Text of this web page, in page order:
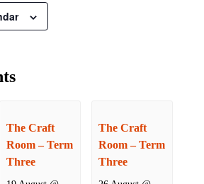
The Craft
Room – Term
Three
The Craft
Room – Term
Three